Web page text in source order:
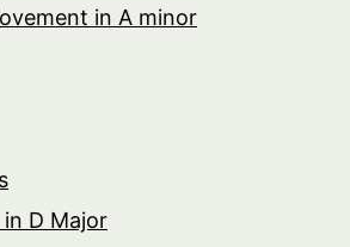
in A minor
D Major